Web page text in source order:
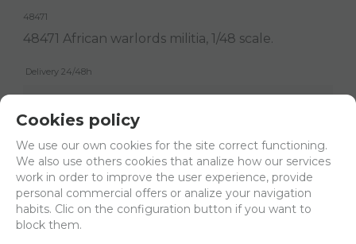
48471
48471 African warlords militia, 1/48 scale.
Delivery 24/48h
22,24 €
- + ADD TO SHOPCART
Cookies policy
We use our own cookies for the site correct functioning.
We also use others cookies that analize how our services
work in order to improve the user experience, provide
personal commercial offers or analize your navigation
habits. Clic on the configuration button if you want to
block them.